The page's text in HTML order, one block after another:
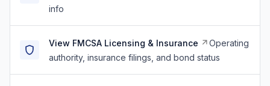
info
View FMCSA Licensing & Insurance
Operating
authority, insurance filings, and bond status